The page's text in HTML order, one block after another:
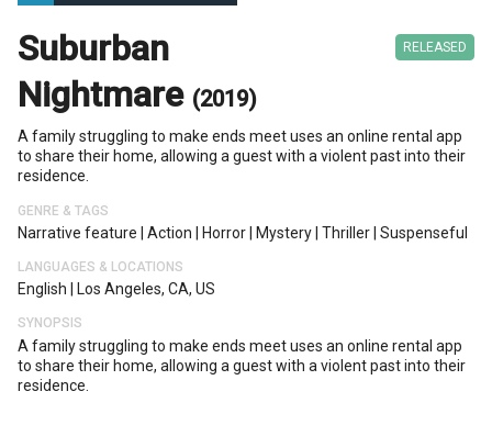
Suburban
Nightmare (2019)
RELEASED
A family struggling to make ends meet uses an online rental app
to share their home, allowing a guest with a violent past into their
residence.
GENRE & TAGS
Narrative feature Action Horror Mystery Thriller Suspenseful
LANGUAGES & LOCATIONS
English Los Angeles, CA, US
SYNOPSIS
A family struggling to make ends meet uses an online rental app
to share their home, allowing a guest with a violent past into their
residence.